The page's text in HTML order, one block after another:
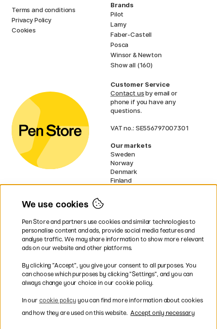
Terms and conditions
Privacy Policy
Cookies
Brands
Pilot
Lamy
Faber-Castell
Posca
Winsor & Newton
Show all (160)
Customer Service
Contact usby email or
phone if you have any
questions.
VAT no.: SE556797007301
Our markets
Sweden
Norway
Denmark
Finland
EU
* Specificdelivery termsapply to
bulky products.
Easy payments by Card or PayPal
We use cookies
Pen Store and partners use cookies and similar technologies to
personalise content and ads, provide social media features and
analyse traffic. We may share information to show more relevant
ads on our website and other platforms.
By clicking ”Accept”, you give your consent to all purposes. You
can choose which purposes by clicking ”Settings”, and you can
always change your choice in our cookie policy.
In our cookie policyyou can find more information about cookies
and how they are used on this website. Accept only necessary